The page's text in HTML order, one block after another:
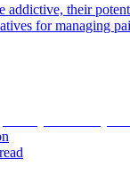
addictive, their
for managing